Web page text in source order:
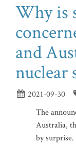
Why is
and
nuclear
2021-09-30
The
Australia,
by